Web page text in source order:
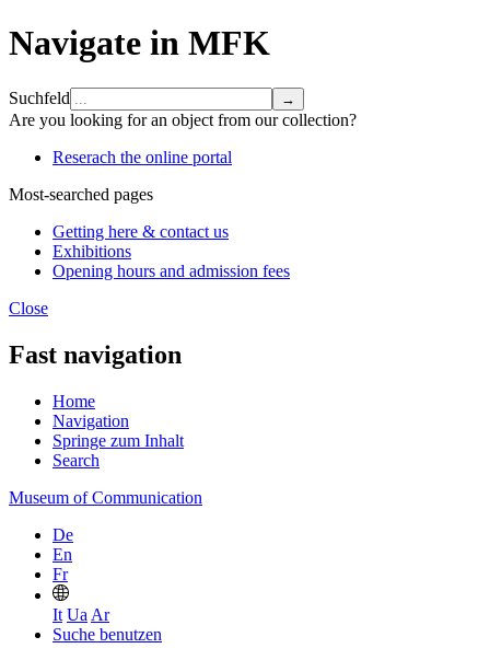
Navigate in MFK
Suchfeld
Are you looking for an object from our collection?
Reserach the online portal
Most-searched pages
Getting here & contact us
Exhibitions
Opening hours and admission fees
Close
Fast navigation
Home
Navigation
Springe zum Inhalt
Search
Museum of Communication
De
En
Fr
It Ua Ar
Suche benutzen